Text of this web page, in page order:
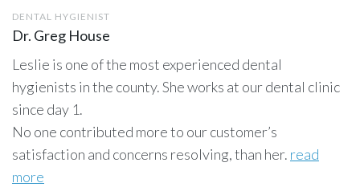
DENTAL HYGIENIST
Dr. Greg House
Leslie is one of the most experienced dental
hygienists in the county. She works at our dental clinic
since day 1.
No one contributed more to our customer’s
satisfaction and concerns resolving, than her. read
more